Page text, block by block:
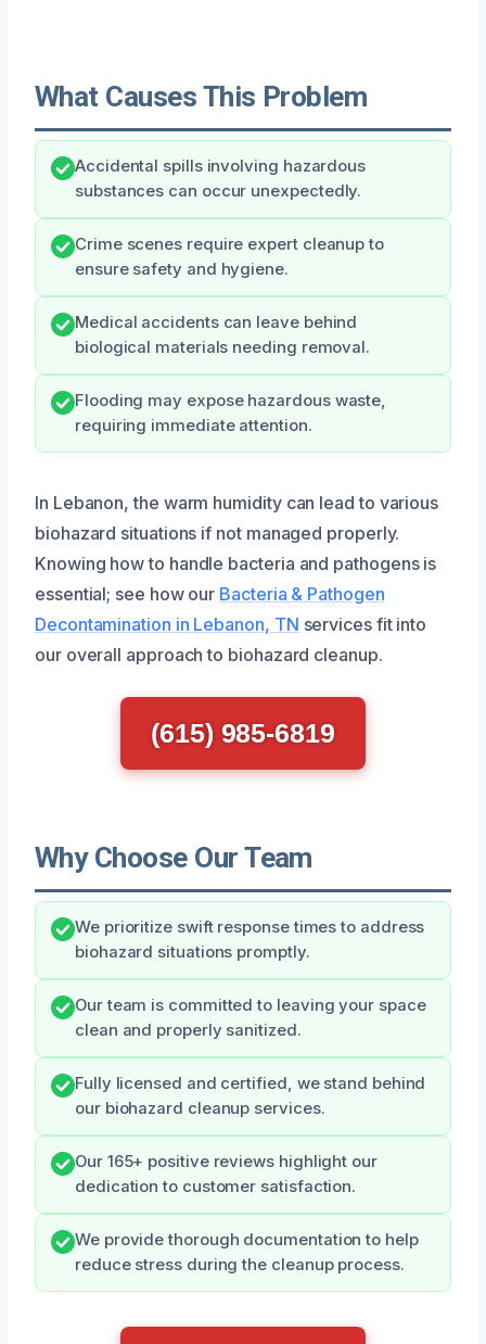
What Causes This Problem
Accidental spills involving hazardous
substances can occur unexpectedly.
Crime scenes require expert cleanup to
ensure safety and hygiene.
Medical accidents can leave behind
biological materials needing removal.
Flooding may expose hazardous waste,
requiring immediate attention.
In Lebanon, the warm humidity can lead to various
biohazard situations if not managed properly.
Knowing how to handle bacteria and pathogens is
essential; see how our Bacteria & Pathogen
Decontamination in Lebanon, TN services fit into
our overall approach to biohazard cleanup.
(615) 985-6819
Why Choose Our Team
We prioritize swift response times to address
biohazard situations promptly.
Our team is committed to leaving your space
clean and properly sanitized.
Fully licensed and certified, we stand behind
our biohazard cleanup services.
Our 165+ positive reviews highlight our
dedication to customer satisfaction.
We provide thorough documentation to help
reduce stress during the cleanup process.